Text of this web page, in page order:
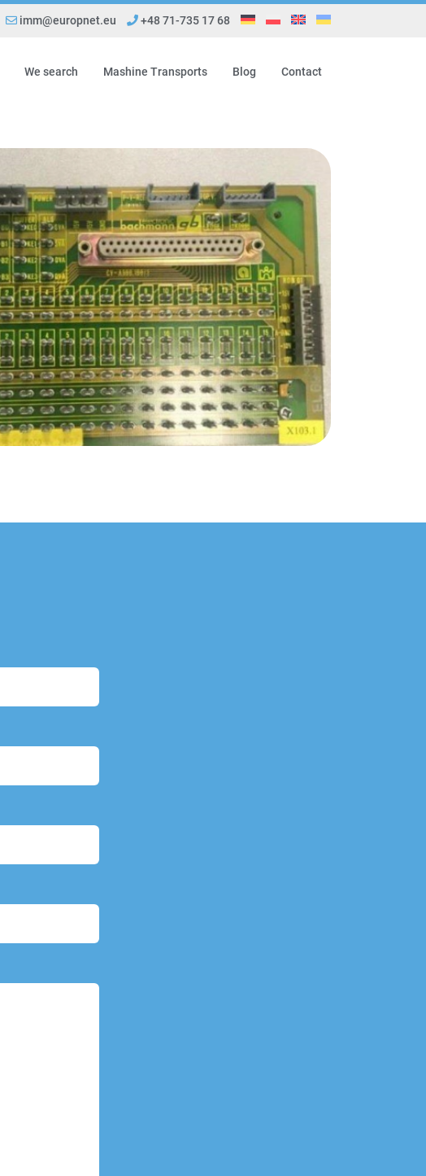
imm@europnet.eu +48 71-735 17 68
We search Mashine Transports Blog Contact